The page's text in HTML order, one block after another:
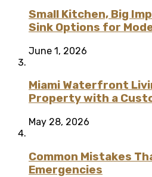
Small Kitchen, Big
Sink Options for
June 1, 2026
Miami Waterfront
Property with a
May 28, 2026
Common Mistakes
Emergencies